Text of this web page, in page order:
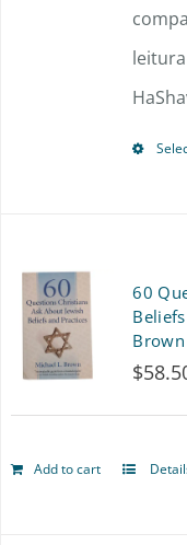
60
Brown
$
Add to cart